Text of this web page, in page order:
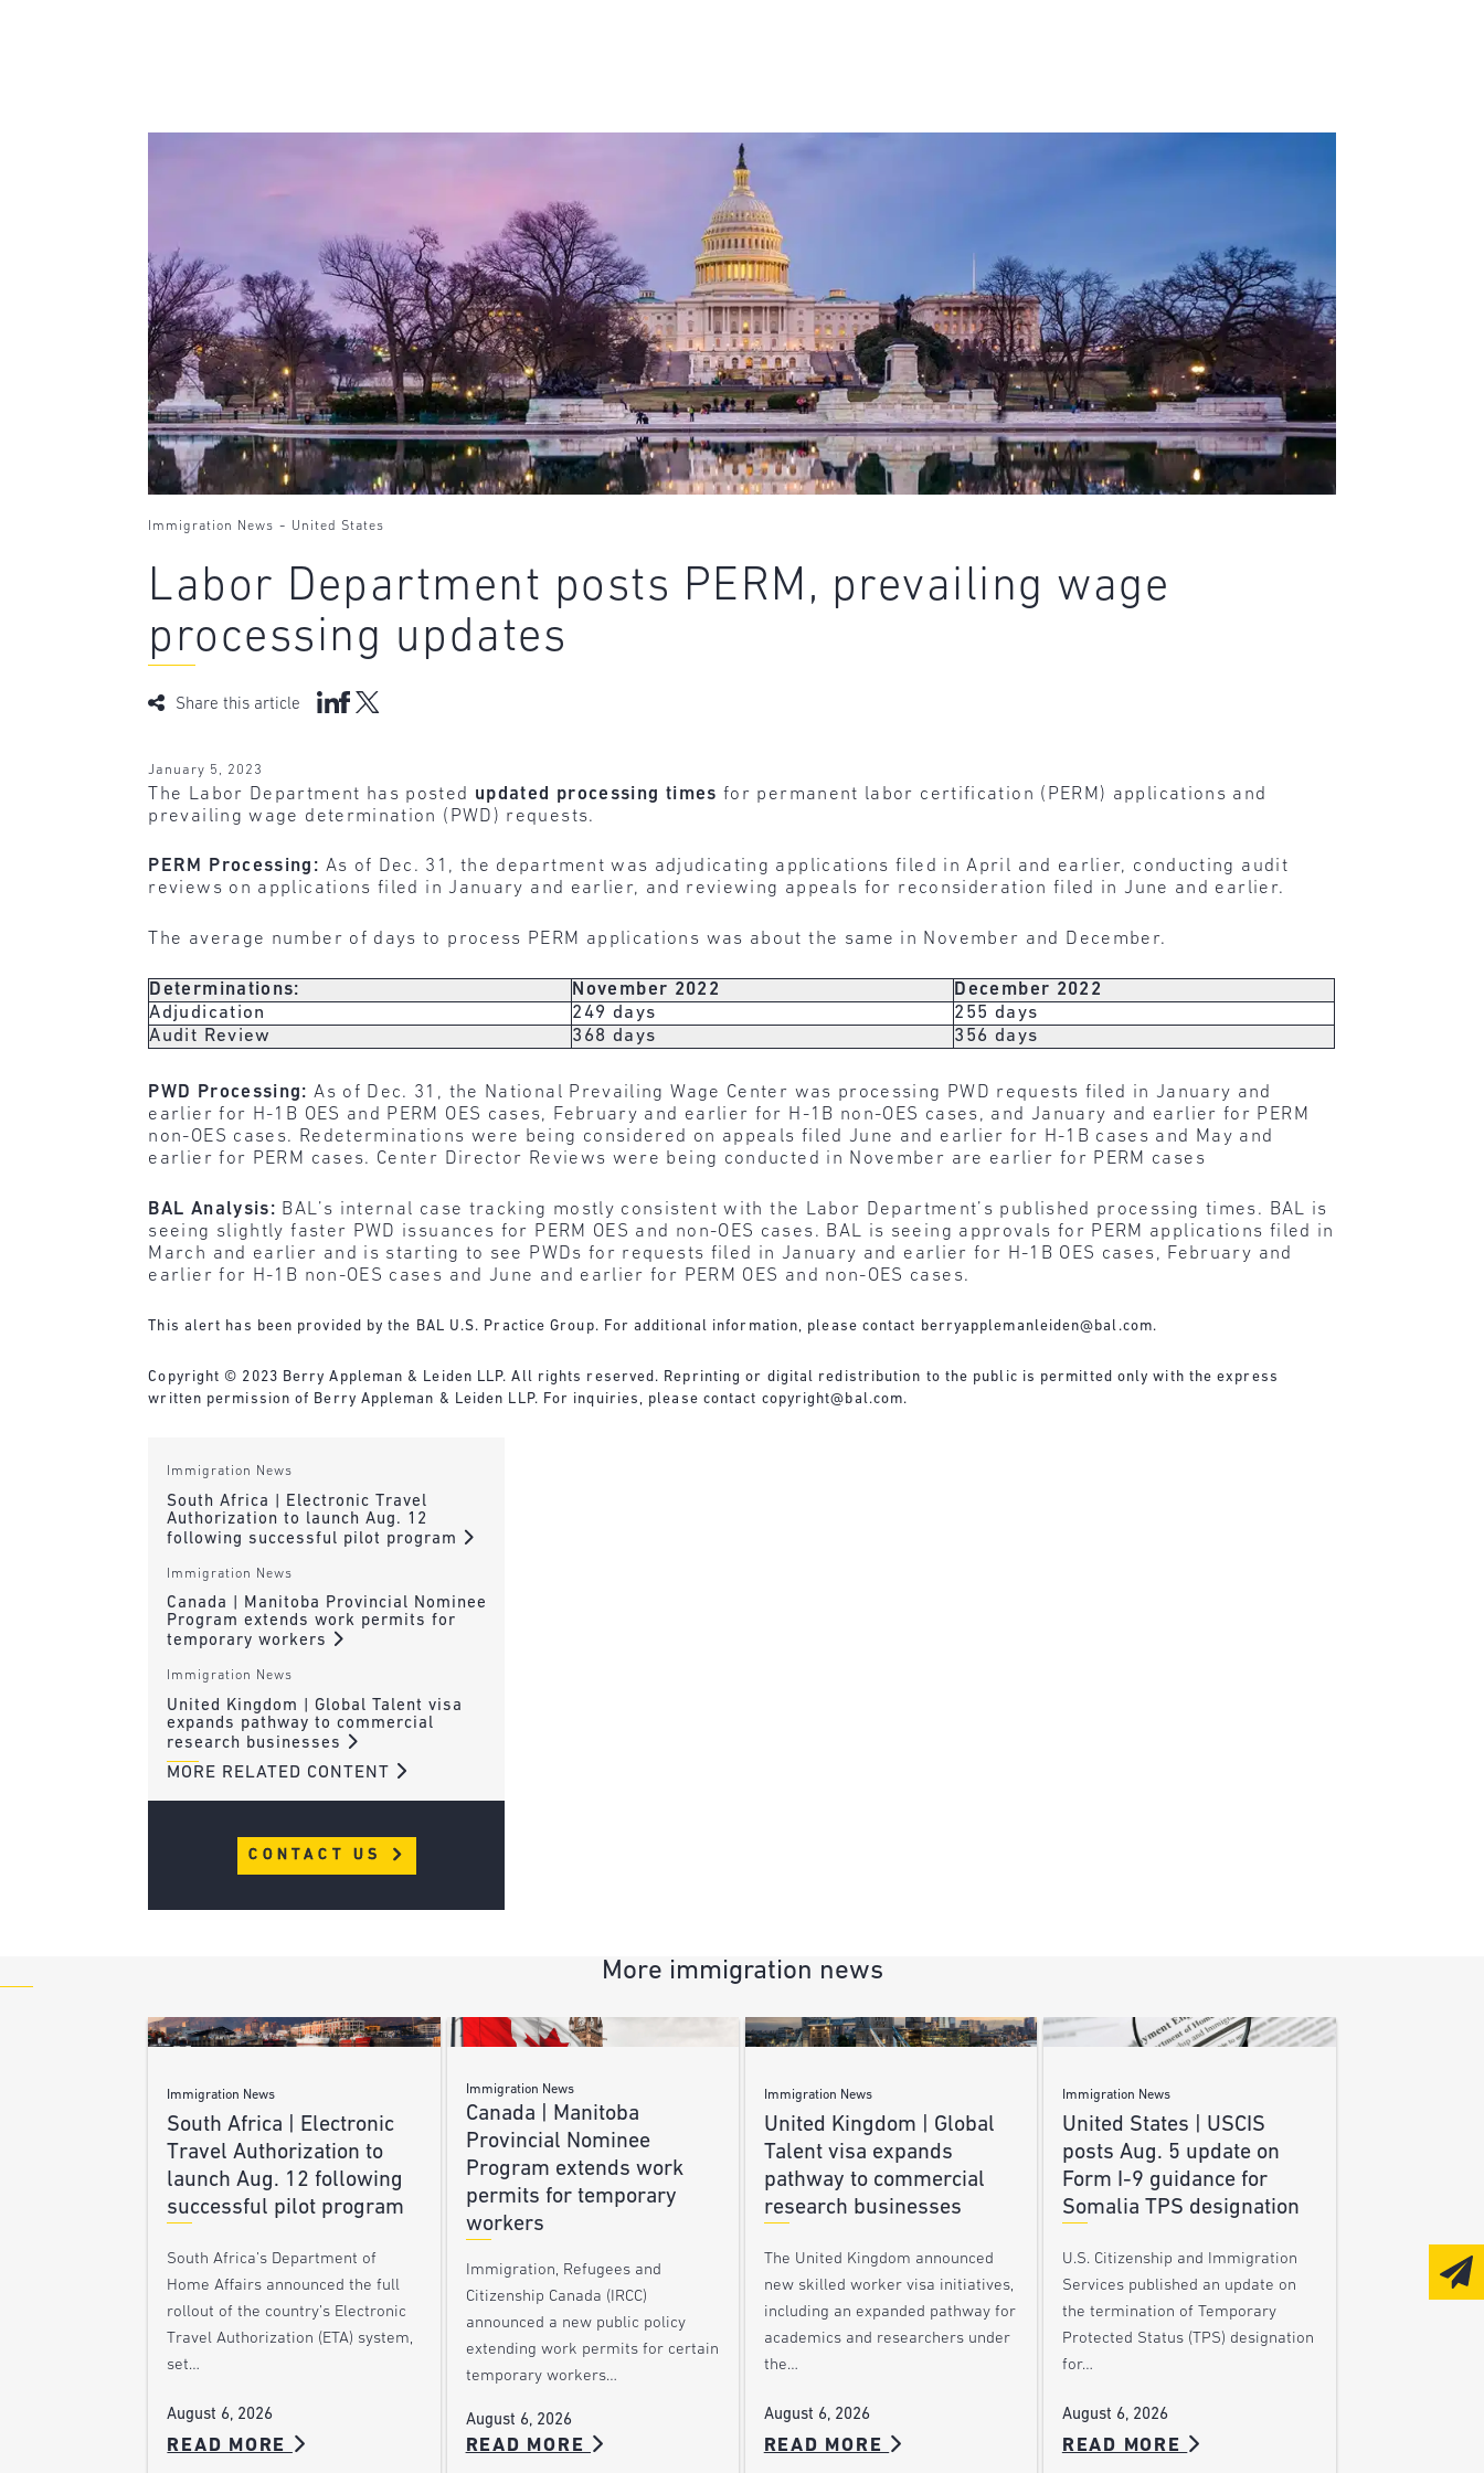
Immigration News - United States
Labor Department posts PERM, prevailing wage
processing updates
Share this article
January 5, 2023
The Labor Department has posted updated processing times for permanent labor certification (PERM) applications and
prevailing wage determination (PWD) requests.
PERM Processing: As of Dec. 31, the department was adjudicating applications filed in April and earlier, conducting audit
reviews on applications filed in January and earlier, and reviewing appeals for reconsideration filed in June and earlier.
The average number of days to process PERM applications was about the same in November and December.
Determinations: November 2022
December 2022
Adjudication
249 days
255 days
Audit Review
368 days 356 days
PWD Processing: As of Dec. 31, the National Prevailing Wage Center was processing PWD requests filed in January and
earlier for H-1B OES and PERM OES cases, February and earlier for H-1B non-OES cases, and January and earlier for PERM
non-OES cases. Redeterminations were being considered on appeals filed June and earlier for H-1B cases and May and
earlier for PERM cases. Center Director Reviews were being conducted in November are earlier for PERM cases
BAL Analysis: BAL’s internal case tracking mostly consistent with the Labor Department’s published processing times. BAL is
seeing slightly faster PWD issuances for PERM OES and non-OES cases. BAL is seeing approvals for PERM applications filed in
March and earlier and is starting to see PWDs for requests filed in January and earlier for H-1B OES cases, February and
earlier for H-1B non-OES cases and June and earlier for PERM OES and non-OES cases.
This alert has been provided by the BAL U.S. Practice Group. For additional information, please contact berryapplemanleiden@bal.com.
Copyright © 2023 Berry Appleman & Leiden LLP. All rights reserved. Reprinting or digital redistribution to the public is permitted only with the express
written permission of Berry Appleman & Leiden LLP. For inquiries, please contact copyright@bal.com.
Immigration News
South Africa | Electronic Travel
Authorization to launch Aug. 12
following successful pilot program
Immigration News
Canada | Manitoba Provincial Nominee
Program extends work permits for
temporary workers
Immigration News
United Kingdom | Global Talent visa
expands pathway to commercial
research businesses
MORE RELATED CONTENT
CONTACT US
More immigration news
Immigration News
South Africa | Electronic
Travel Authorization to
launch Aug. 12 following
successful pilot program
South Africa’s Department of
Home Affairs announced the full
rollout of the country’s Electronic
Travel Authorization (ETA) system,
set…
August 6, 2026
READ MORE
Immigration News
Canada | Manitoba
Provincial Nominee
Program extends work
permits for temporary
workers
Immigration, Refugees and
Citizenship Canada (IRCC)
announced a new public policy
extending work permits for certain
temporary workers…
August 6, 2026
READ MORE
Immigration News
United Kingdom | Global
Talent visa expands
pathway to commercial
research businesses
The United Kingdom announced
new skilled worker visa initiatives,
including an expanded pathway for
academics and researchers under
the…
August 6, 2026
READ MORE
Immigration News
United States | USCIS
posts Aug. 5 update on
Form I-9 guidance for
Somalia TPS designation
U.S. Citizenship and Immigration
Services published an update on
the termination of Temporary
Protected Status (TPS) designation
for…
August 6, 2026
READ MORE